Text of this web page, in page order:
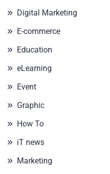
Digital Marketing
E-commerce
Education
eLearning
Event
Graphic
How To
iT news
Marketing